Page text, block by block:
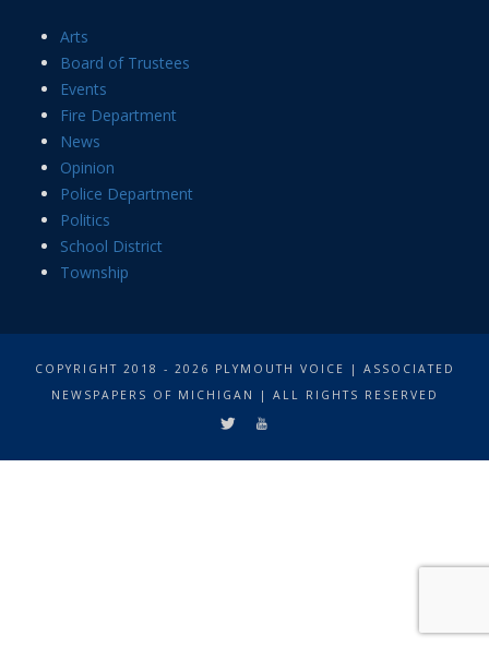
Arts
Board of Trustees
Events
Fire Department
News
Opinion
Police Department
Politics
School District
Township
COPYRIGHT 2018 - 2026 PLYMOUTH VOICE | ASSOCIATED
NEWSPAPERS OF MICHIGAN | ALL RIGHTS RESERVED